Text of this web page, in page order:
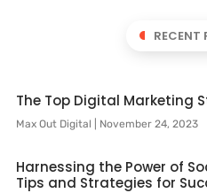
RECENT
The Top Digital Marketing
Max Out Digital November 24, 2023
Harnessing the Power of
Tips and Strategies for